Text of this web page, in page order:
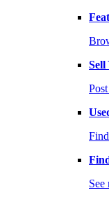
Sell
See